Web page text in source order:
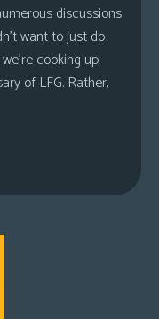
discussions
want to just do
cooking up
of LFG. Rather,